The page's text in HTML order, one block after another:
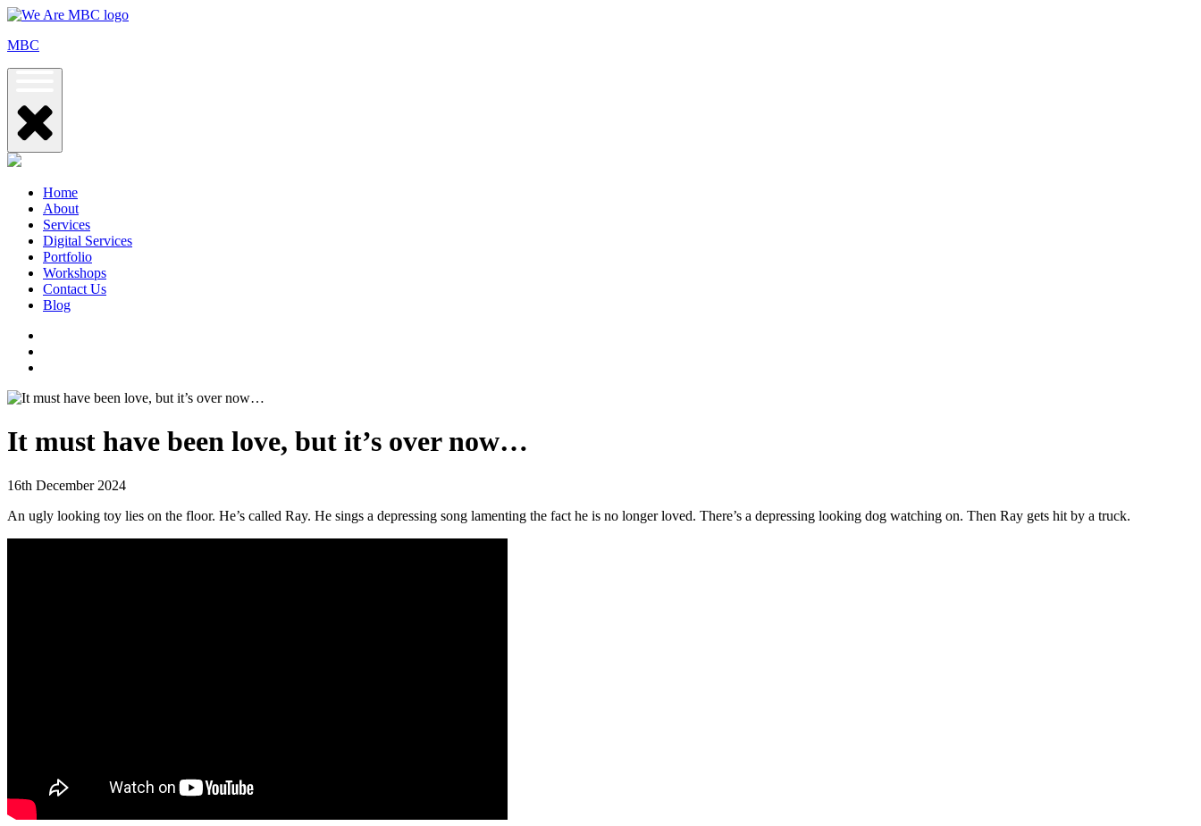
Skip
content
MBC
Home
About
Services
Digital Services
Portfolio
Workshops
Contact Us
Blog
It must have been love, but it’s over now…
16th December 2024
An ugly looking toy lies on the floor. He’s called Ray. He sings a depressing song lamenting the fact he is no longer loved. There’s a depressing looking dog watching on. Then Ray gets hit by a truck.